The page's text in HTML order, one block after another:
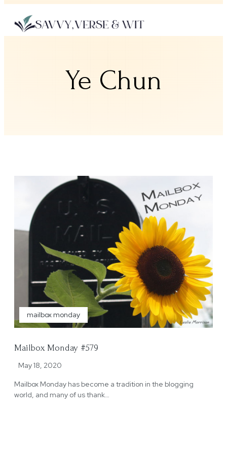
Ye Chun
mailbox monday
Mailbox Monday #579
May 18, 2020
Mailbox Monday has become a tradition in the blogging
world, and many of us thank…